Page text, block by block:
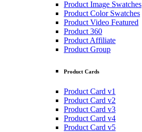
Product Image Swatches
Product Color Swatches
Product Video Featured
Product 360
Product Affiliate
Product Group
Product Cards
Product Card v1
Product Card v2
Product Card v3
Product Card v4
Product Card v5